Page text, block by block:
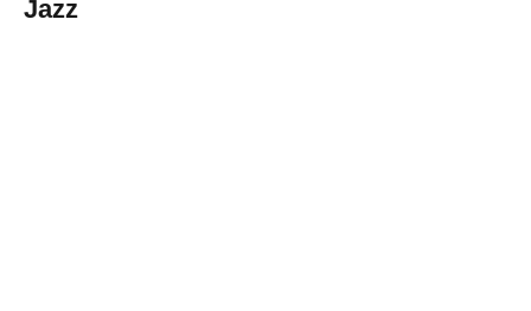
Jazz